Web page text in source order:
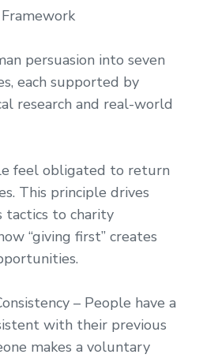
persuasion into seven
each supported by
research and real-world
feel obligated to return
This principle drives
tactics to charity
“giving first” creates
– People have a
with their previous
makes a voluntary